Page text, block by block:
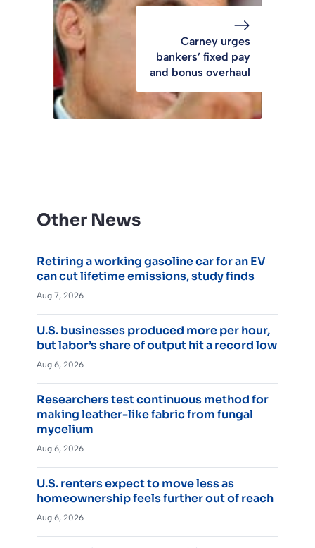
Carney urges
bankers’ fixed pay
and bonus overhaul
Other News
Retiring a working gasoline car for an EV
can cut lifetime emissions, study finds
Aug 7, 2026
U.S. businesses produced more per hour,
but labor’s share of output hit a record low
Aug 6, 2026
Researchers test continuous method for
making leather-like fabric from fungal
mycelium
Aug 6, 2026
U.S. renters expect to move less as
homeownership feels further out of reach
Aug 6, 2026